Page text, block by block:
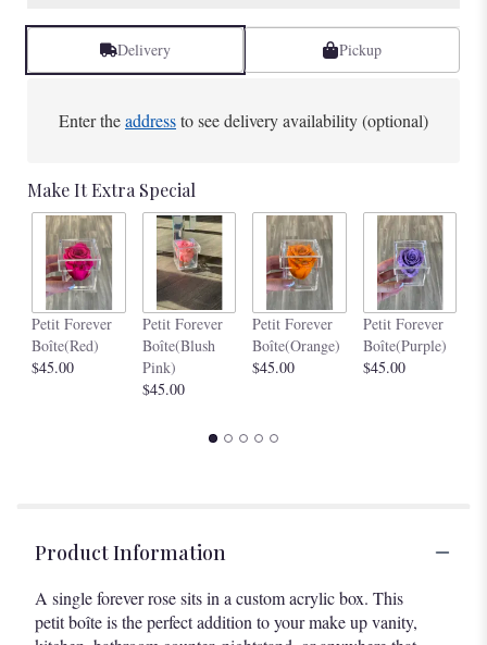
Delivery Pickup
Enter theaddressto see delivery availability (optional)
Make It Extra Special
Petit Forever
Boîte(Red)
$45.00
Petit Forever
Boîte(Blush
Pink)
$45.00
Petit Forever
Boîte(Orange)
$45.00
Petit Forever
Boîte(Purple)
$45.00
Product Information
A single forever rose sits in a custom acrylic box. This
petit boîte is the perfect addition to your make up vanity,